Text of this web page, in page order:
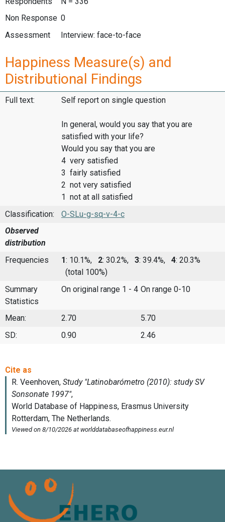
Non Response 0
Assessment
Interview: face-to-face
Happiness Measure(s) and
Distributional Findings
Full text: Self report on single question
In general, would you say that you are
satisfied with your life?
Would you say that you are
4 very satisfied
3 fairly satisfied
2 not very satisfied
1 not at all satisfied
Classification:
O-SLu-g-sq-v-4-c
Observed
distribution
Frequencies
1: 10.1%, 2: 30.2%, 3: 39.4%, 4: 20.3%
(total 100%)
Summary
Statistics
On original range 1 - 4 On range 0-10
Mean: 2.70
5.70
SD:
0.90 2.46